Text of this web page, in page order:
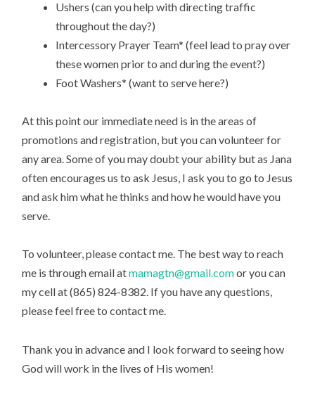
Ushers (can you help with directing traffic
throughout the day?)
Intercessory Prayer Team* (feel lead to pray over
these women prior to and during the event?)
Foot Washers* (want to serve here?)
At this point our immediate need is in the areas of
promotions and registration, but you can volunteer for
any area. Some of you may doubt your ability but as Jana
often encourages us to ask Jesus, I ask you to go to Jesus
and ask him what he thinks and how he would have you
serve.
To volunteer, please contact me. The best way to reach
me is through email atmamagtn@gmail.comor you can
my cell at (865) 824-8382. If you have any questions,
please feel free to contact me.
Thank you in advance and I look forward to seeing how
God will work in the lives of His women!